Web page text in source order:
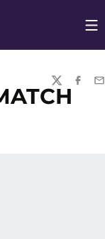
TWITTER